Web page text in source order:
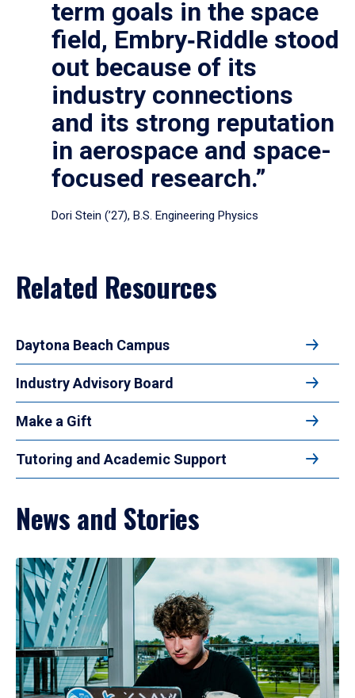
term goals in the space
field, Embry‑Riddle stood
out because of its
industry connections
and its strong reputation
in aerospace and space-
focused research.”
Dori Stein (’27), B.S. Engineering Physics
Related Resources
Daytona Beach Campus
Industry Advisory Board
Make a Gift
Tutoring and Academic Support
News and Stories